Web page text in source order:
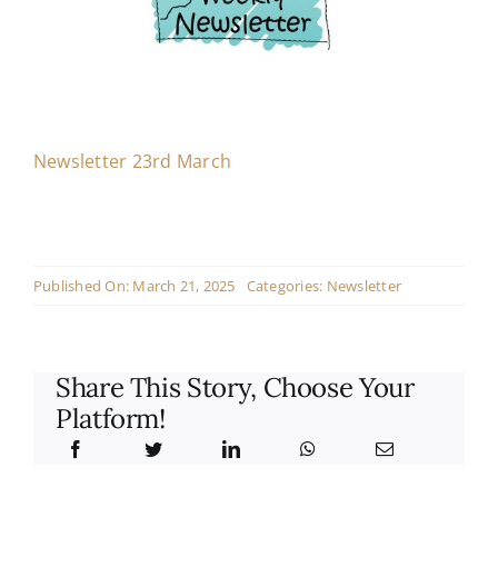
Contact
Newsletter 23rd March
Published On: March 21, 2025 Categories: Newsletter
Share This Story, Choose Your
Platform!